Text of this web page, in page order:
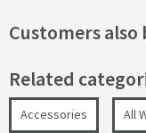
Customers
Related
Accessories All